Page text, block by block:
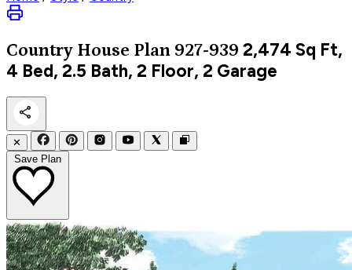
Country House Plan 927-939 2,474 Sq Ft,
4 Bed, 2.5 Bath, 2 Floor, 2 Garage
✕
Save Plan